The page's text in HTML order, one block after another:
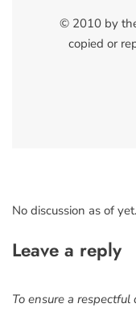
© 2010 by
copied or
No discussion as of yet.
Leave a reply
To ensure a